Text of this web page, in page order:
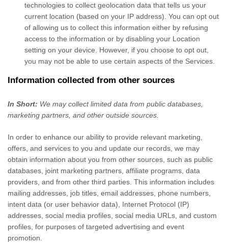
technologies to collect geolocation data that tells us your
current location (based on your IP address). You can opt out
of allowing us to collect this information either by refusing
access to the information or by disabling your Location
setting on your device. However, if you choose to opt out,
you may not be able to use certain aspects of the Services.
Information collected from other sources
In Short: We may collect limited data from public databases,
marketing partners, and other outside sources.
In order to enhance our ability to provide relevant marketing,
offers, and services to you and update our records, we may
obtain information about you from other sources, such as public
databases, joint marketing partners, affiliate programs, data
providers, and from other third parties. This information includes
mailing addresses, job titles, email addresses, phone numbers,
intent data (or user behavior data), Internet Protocol (IP)
addresses, social media profiles, social media URLs, and custom
profiles, for purposes of targeted advertising and event
promotion.